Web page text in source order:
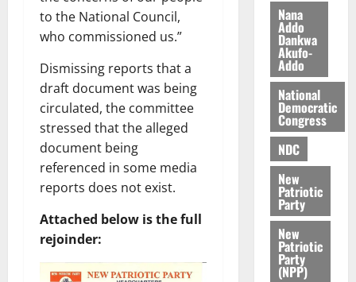
to the National Council,
who commissioned us.”
Dismissing reports that a
draft document was being
circulated, the committee
stressed that the alleged
document being
referenced in some media
reports does not exist.
Attached below is the full
rejoinder:
August
2026
0
i
l
M
o
n
e
y
a
e
Nana
Addo
Dankwa
Akufo-
Addo
National
Democratic
Congress
NDC
New
Patriotic
Party
New
Patriotic
Party
(NPP)